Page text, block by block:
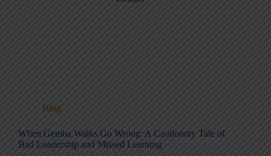
Blog
When Gemba Walks Go Wrong: A Cautionary Tale of
Bad Leadership and Missed Learning